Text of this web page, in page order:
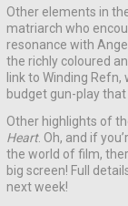
Other elements in
matriarch who
resonance with
the richly coloured
link to Winding
budget gun-play
Other highlights of
Heart. Oh, and if
the world of film,
big screen! Full
next week!